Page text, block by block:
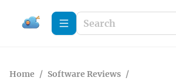
Home / Software Reviews /